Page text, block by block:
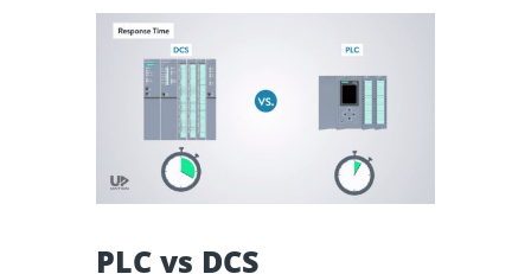
PLC vs DCS